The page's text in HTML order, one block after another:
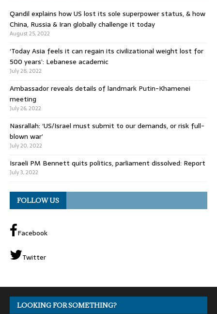
Qandil explains how US lost its sole superpower status, & how
China, Russia & Iran globally challenge it today
August 25, 2022
‘Today Asia feels it can regain its civilizational weight lost for
500 years’: Lebanese academic
July 28, 2022
Ambassador reveals details of landmark Putin-Khamenei
meeting
July 26, 2022
Nasrallah: ‘US/Israel must submit to our demands, or risk full-
blown war’
July 20, 2022
Israeli PM Bennett quits politics, parliament dissolved: Report
July 3, 2022
FOLLOW US
Facebook
Twitter
LOOKING FOR SOMETHING?